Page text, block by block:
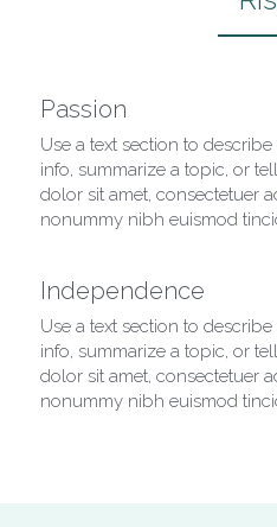
Passion
Use a text section to
info, summarize a topic, or
dolor sit amet, consectetuer
nonummy nibh euismod
Independence
Use a text section to
info, summarize a topic, or
dolor sit amet, consectetuer
nonummy nibh euismod